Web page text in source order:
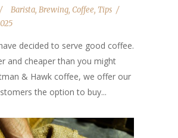
Barista, Brewing, Coffee, Tips
decided to serve good coffee.
and cheaper than you might
& Hawk coffee, we offer our
the option to buy...